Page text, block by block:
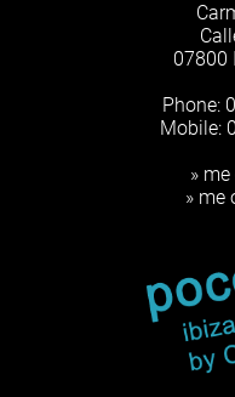
07800
Phone:
Mobile:
»
» me